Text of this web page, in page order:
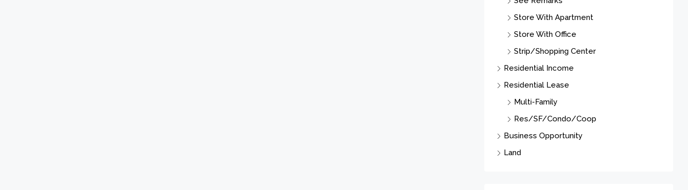
Store With Apartment
Store With Office
Strip/Shopping Center
Residential Income
Residential Lease
Multi-Family
Res/SF/Condo/Coop
Business Opportunity
Land